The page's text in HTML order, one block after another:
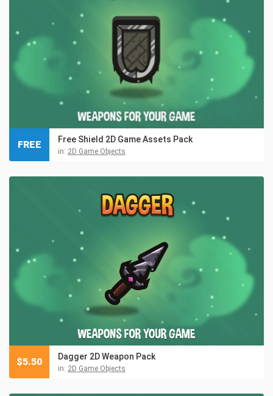
Free Shield 2D Game Assets Pack
in: 2D Game Objects
FREE
Dagger 2D Weapon Pack
in: 2D Game Objects
$5.50